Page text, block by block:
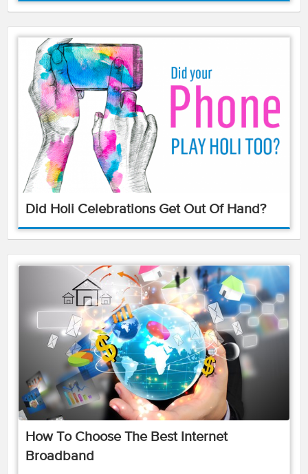
Did Holi Celebrations Get Out Of Hand?
How To Choose The Best Internet
Broadband